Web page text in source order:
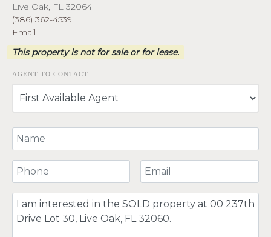
Live Oak, FL 32064
(386) 362-4539
Email
This property is not for sale or for lease.
AGENT TO CONTACT
Your Name
Your Phone Number Your Email
Comment